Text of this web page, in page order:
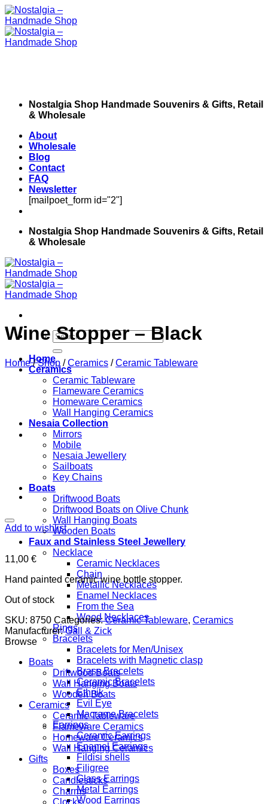
Skip
to
content
Nostalgia Shop Handmade Souvenirs & Gifts, Retail
& Wholesale
About
Wholesale
Blog
Contact
FAQ
Newsletter
[mailpoet_form id="2"]
Nostalgia Shop Handmade Souvenirs & Gifts, Retail
& Wholesale
Search
for:
Home
Ceramics
Ceramic Tableware
Flameware Ceramics
Homeware Ceramics
Wall Hanging Ceramics
Nesaia Collection
Mirrors
Mobile
Nesaia Jewellery
Sailboats
Key Chains
Boats
Driftwood Boats
Driftwood Boats on Olive Chunk
Wall Hanging Boats
Wooden Boats
Faux and Stainless Steel Jewellery
Necklace
Ceramic Necklaces
Chain
Metallic Necklaces
Enamel Necklaces
From the Sea
Wood Necklaces
Rings
Bracelets
Bracelets for Men/Unisex
Bracelets with Magnetic clasp
Brass Bracelets
Ceramic Bracelets
Ethnik
Evil Eye
Macrame Bracelets
Earrings
Ceramic Earrings
Enamel Earrings
Fildisi shells
Filigree
Glass Earrings
Metal Earrings
Wood Earrings
Wine Stopper – Black
Home / Shop / Ceramics / Ceramic Tableware
Add to wishlist
11,00 €
Hand painted ceramic wine bottle stopper.
Out of stock
SKU: 8750 Categories:Ceramic Tableware, Ceramics
Manufacturer:Gall & Zick
Browse
Boats
Driftwood Boats
Wall Hanging Boats
Wooden Boats
Ceramics
Ceramic Tableware
Flameware Ceramics
Homeware Ceramics
Wall Hanging Ceramics
Gifts
Boxes
Candlesticks
Charms
Clocks